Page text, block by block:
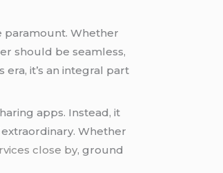
paramount. Whether
should be seamless,
it’s an integral part
apps. Instead, it
Whether
close by, ground